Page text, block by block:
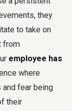
they
to take on
from
employee has
where
fear being
their